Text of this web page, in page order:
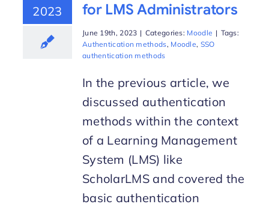
2023
for LMS Administrators
June 19th, 2023 | Categories: Moodle | Tags:
Authentication methods, Moodle, SSO
authentication methods
In the previous article, we
discussed authentication
methods within the context
of a Learning Management
System (LMS) like
ScholarLMS and covered the
basic authentication